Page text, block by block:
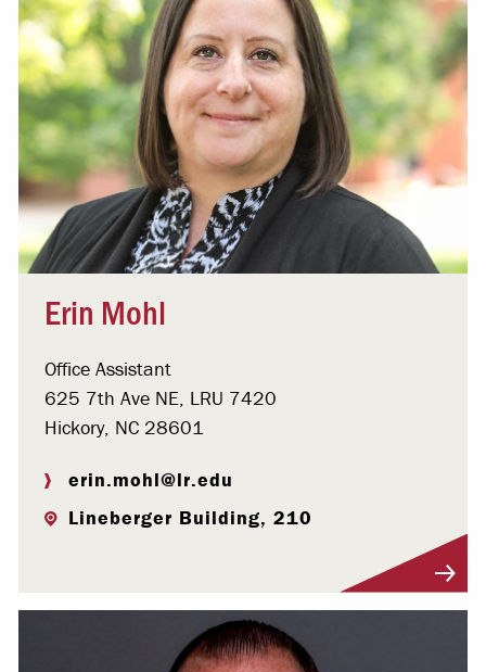
Erin Mohl
Office Assistant
625 7th Ave NE, LRU 7420
Hickory, NC 28601
erin.mohl@lr.edu
Lineberger Building, 210